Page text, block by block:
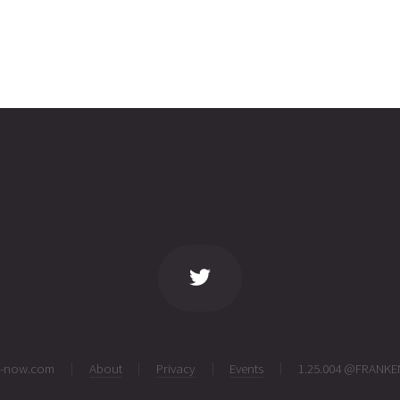
now.com About Privacy Events 1.25.004